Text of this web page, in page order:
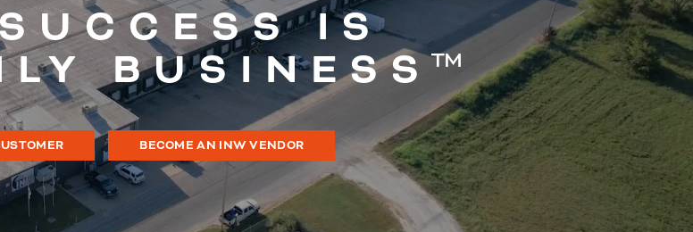
IS
BUSINESS™
BECOME AN INW VENDOR